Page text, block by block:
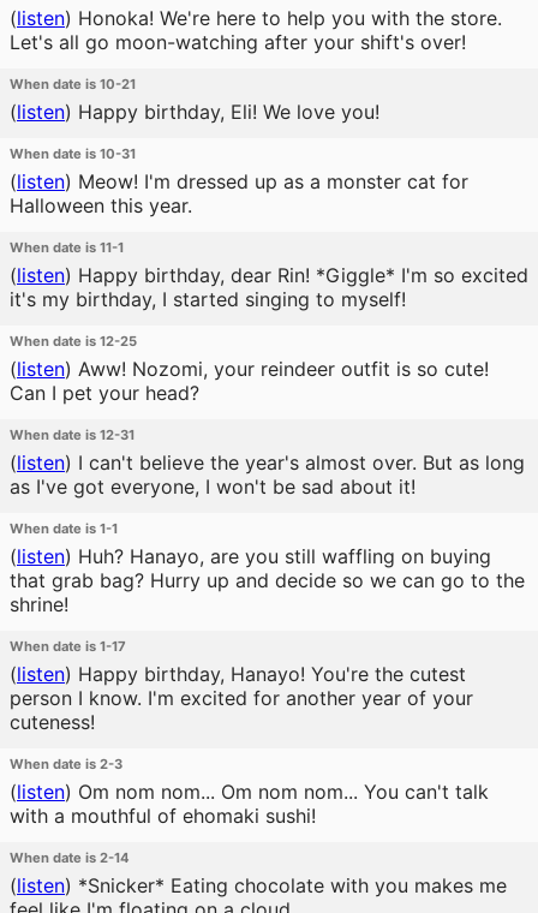
(listen) Honoka! We're here to help you with the store.
Let's all go moon-watching after your shift's over!
When date is 10-21
(listen) Happy birthday, Eli! We love you!
When date is 10-31
(listen) Meow! I'm dressed up as a monster cat for
Halloween this year.
When date is 11-1
(listen) Happy birthday, dear Rin! *Giggle* I'm so excited
it's my birthday, I started singing to myself!
When date is 12-25
(listen) Aww! Nozomi, your reindeer outfit is so cute!
Can I pet your head?
When date is 12-31
(listen) I can't believe the year's almost over. But as long
as I've got everyone, I won't be sad about it!
When date is 1-1
(listen) Huh? Hanayo, are you still waffling on buying
that grab bag? Hurry up and decide so we can go to the
shrine!
When date is 1-17
(listen) Happy birthday, Hanayo! You're the cutest
person I know. I'm excited for another year of your
cuteness!
When date is 2-3
(listen) Om nom nom... Om nom nom... You can't talk
with a mouthful of ehomaki sushi!
When date is 2-14
(listen) *Snicker* Eating chocolate with you makes me